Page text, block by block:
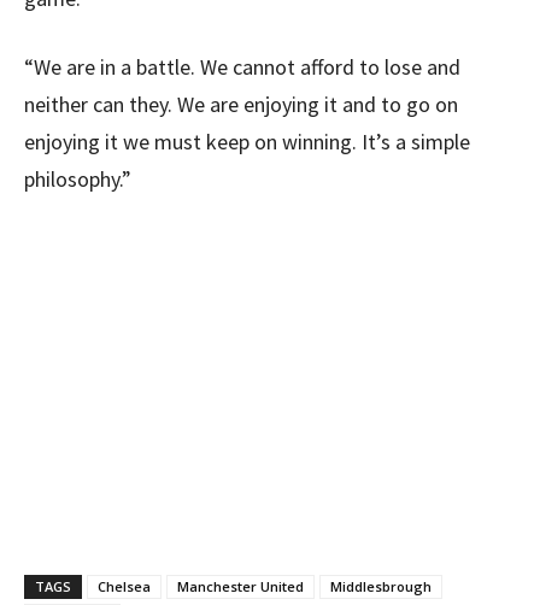
“We are in a battle. We cannot afford to lose and
neither can they. We are enjoying it and to go on
enjoying it we must keep on winning. It’s a simple
philosophy.”
TAGS Chelsea Manchester United
Middlesbrough